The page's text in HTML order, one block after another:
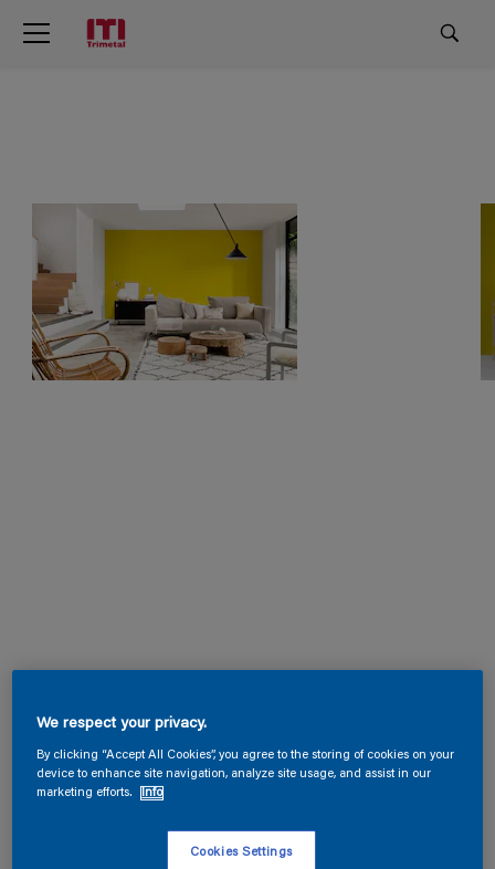
We respect your privacy.
By clicking “Accept All Cookies”, you agree to the storing of cookies on your
device to enhance site navigation, analyze site usage, and assist in our
marketing efforts.
Info
Cookies Settings